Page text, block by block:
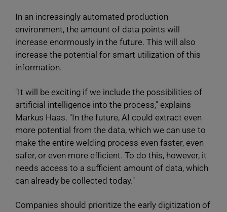
In an increasingly automated production
environment, the amount of data points will
increase enormously in the future. This will also
increase the potential for smart utilization of this
information.
"It will be exciting if we include the possibilities of
artificial intelligence into the process," explains
Markus Haas. "In the future, AI could extract even
more potential from the data, which we can use to
make the entire welding process even faster, even
safer, or even more efficient. To do this, however, it
needs access to a sufficient amount of data, which
can already be collected today."
Companies should prioritize the early digitization of